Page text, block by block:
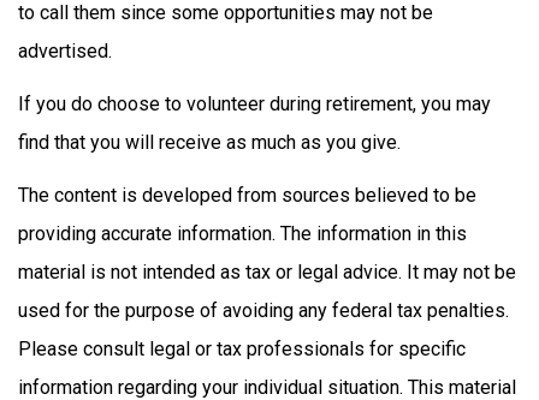
to call them since some opportunities may not be
advertised.
If you do choose to volunteer during retirement, you may
find that you will receive as much as you give.
The content is developed from sources believed to be
providing accurate information. The information in this
material is not intended as tax or legal advice. It may not be
used for the purpose of avoiding any federal tax penalties.
Please consult legal or tax professionals for specific
information regarding your individual situation. This material